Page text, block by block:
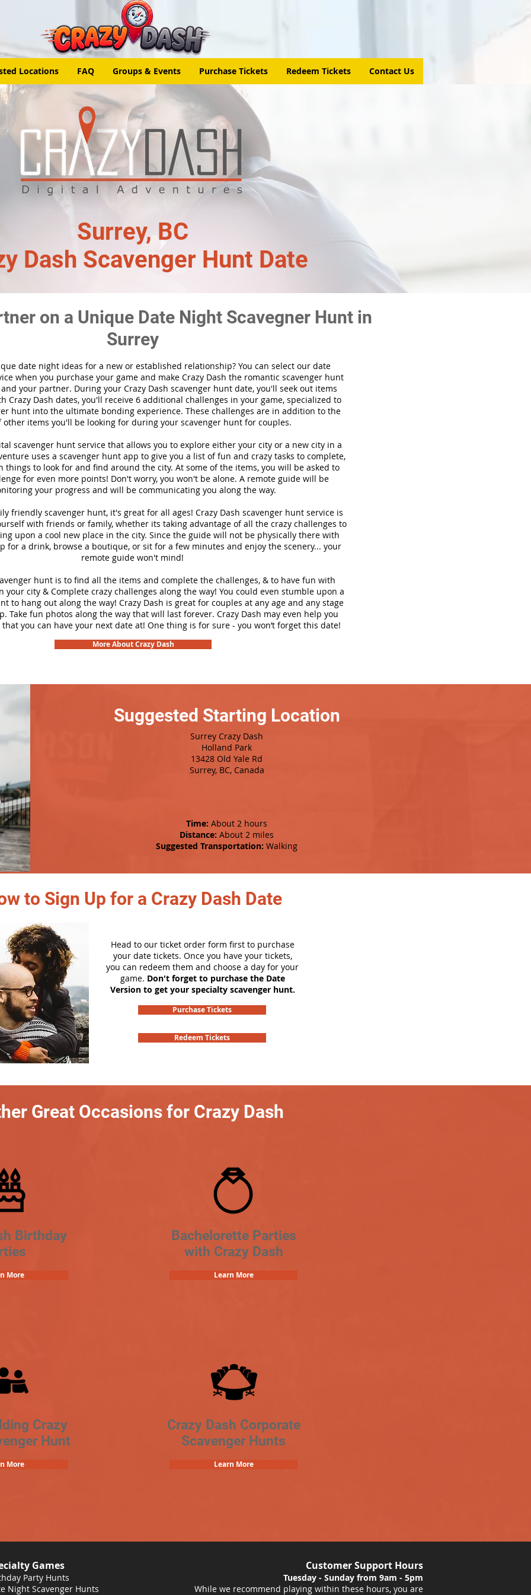
Locations FAQ Groups & Events Purchase Tickets Redeem Tickets Contact Us
Surrey, BC
Dash Scavenger Hunt Date
on a Unique Date Night Scavegner Hunt in
Surrey
date night ideas for a new or established relationship? You can select our date
when you purchase your game and make Crazy Dash the romantic scavenger hunt
your partner. During your Crazy Dash scavenger hunt date, you'll seek out items
Crazy Dash dates, you'll receive 6 additional challenges in your game, specialized to
hunt into the ultimate bonding experience. These challenges are in addition to the
other items you'll be looking for during your scavenger hunt for couples.
scavenger hunt service that allows you to explore either your city or a new city in a
uses a scavenger hunt app to give you a list of fun and crazy tasks to complete,
things to look for and find around the city. At some of the items, you will be asked to
for even more points! Don't worry, you won't be alone. A remote guide will be
your progress and will be communicating you along the way.
friendly scavenger hunt, it's great for all ages! Crazy Dash scavenger hunt service is
with friends or family, whether its taking advantage of all the crazy challenges to
upon a cool new place in the city. Since the guide will not be physically there with
for a drink, browse a boutique, or sit for a few minutes and enjoy the scenery... your
remote guide won't mind!
hunt is to find all the items and complete the challenges, & to have fun with
your city & Complete crazy challenges along the way! You could even stumble upon a
to hang out along the way! Crazy Dash is great for couples at any age and any stage
Take fun photos along the way that will last forever. Crazy Dash may even help you
you can have your next date at! One thing is for sure - you won’t forget this date!
More About Crazy Dash
Suggested Starting Location
Surrey Crazy Dash
Holland Park
13428 Old Yale Rd
Surrey, BC, Canada
Time: About 2 hours
Distance: About 2 miles
Suggested Transportation: Walking
to Sign Up for a Crazy Dash Date
Head to our ticket order form first to purchase
your date tickets. Once you have your tickets,
you can redeem them and choose a day for your
game. Don't forget to purchase the Date
Version to get your specialty scavenger hunt.
Purchase Tickets
Redeem Tickets
Great Occasions for Crazy Dash
Birthday
More
Bachelorette Parties
with Crazy Dash
Learn More
Crazy
Hunt
More
Crazy Dash Corporate
Scavenger Hunts
Learn More
Games
Party Hunts
Night Scavenger Hunts
Customer Support Hours
Tuesday - Sunday from 9am - 5pm
While we recommend playing within these hours, you are